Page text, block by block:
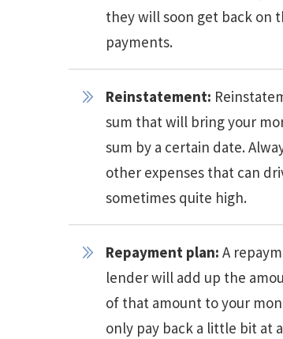
they will soon get back on
payments.
Reinstatement:
sum that will bring your
sum by a certain date.
other expenses that can
sometimes quite high.
Repayment plan: A
lender will add up the
of that amount to your
only pay back a little bit at